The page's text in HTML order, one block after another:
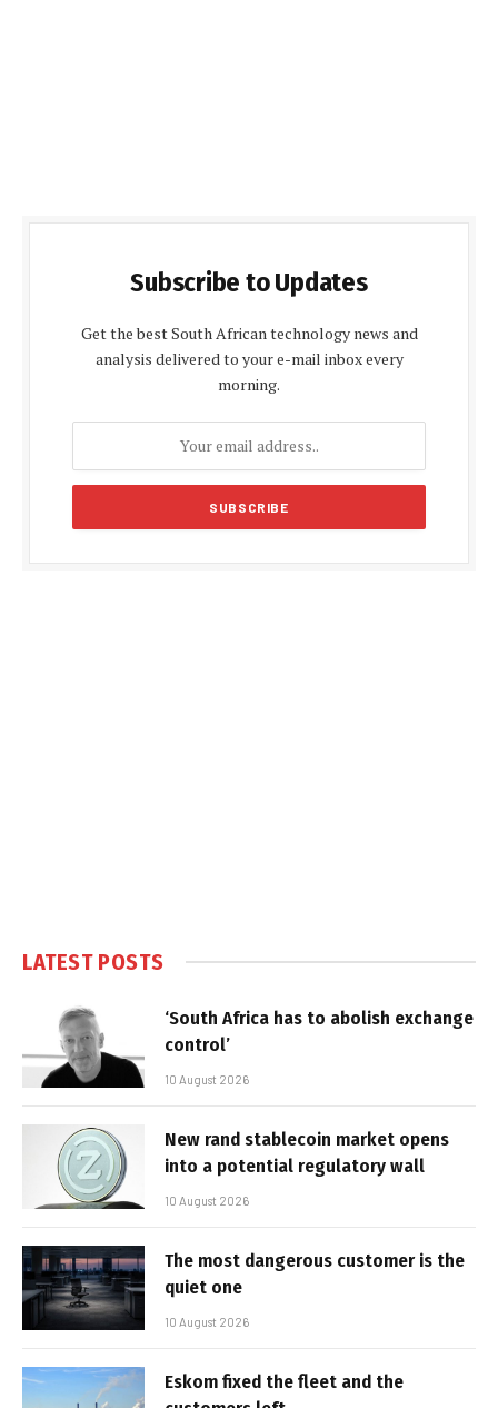
Subscribe to Updates
Get the best South African technology news and
analysis delivered to your e-mail inbox every
morning.
LATEST POSTS
‘South Africa has to abolish exchange
control’
10 August 2026
New rand stablecoin market opens
into a potential regulatory wall
10 August 2026
The most dangerous customer is the
quiet one
10 August 2026
Eskom fixed the fleet and the